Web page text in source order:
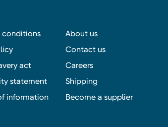
conditions
act
statement
information
About us
Contact us
Careers
Shipping
Become a supplier